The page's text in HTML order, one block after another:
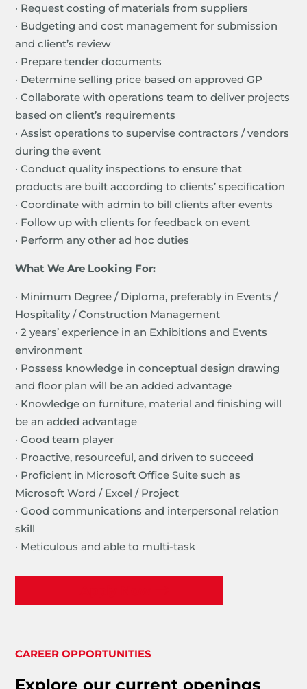
· Request costing of materials from suppliers
· Budgeting and cost management for submission
and client’s review
· Prepare tender documents
· Determine selling price based on approved GP
· Collaborate with operations team to deliver projects
based on client’s requirements
· Assist operations to supervise contractors / vendors
during the event
· Conduct quality inspections to ensure that
products are built according to clients’ specification
· Coordinate with admin to bill clients after events
· Follow up with clients for feedback on event
· Perform any other ad hoc duties
What We Are Looking For:
· Minimum Degree / Diploma, preferably in Events /
Hospitality / Construction Management
· 2 years’ experience in an Exhibitions and Events
environment
· Possess knowledge in conceptual design drawing
and floor plan will be an added advantage
· Knowledge on furniture, material and finishing will
be an added advantage
· Good team player
· Proactive, resourceful, and driven to succeed
· Proficient in Microsoft Office Suite such as
Microsoft Word / Excel / Project
· Good communications and interpersonal relation
skill
· Meticulous and able to multi-task
CAREER OPPORTUNITIES
Explore our current openings